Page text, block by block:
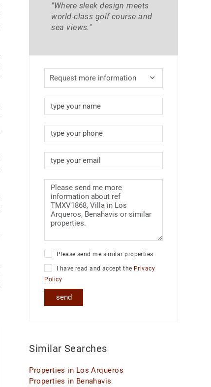
"Where sleek design meets
world-class golf course and
sea views."
Request more information
Please send me similar properties
I have read and accept the Privacy
Policy
send
Similar Searches
Properties in Los Arqueros
Properties in Benahavis